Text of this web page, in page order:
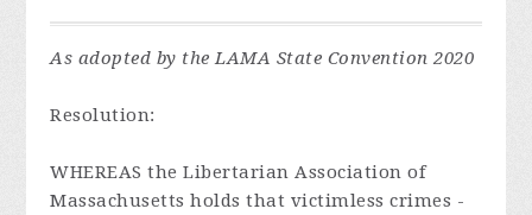
As adopted by the LAMA State Convention 2020
Resolution:
WHEREAS the Libertarian Association of
Massachusetts holds that victimless crimes -